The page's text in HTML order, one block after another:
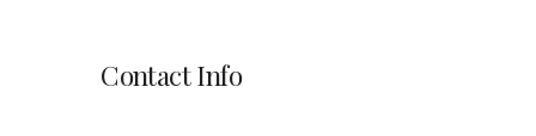
Contact Info